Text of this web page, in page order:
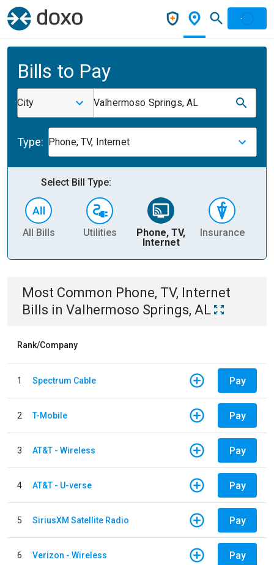
Bills to Pay
City Valhermoso Springs, AL
Type: Phone, TV, Internet
Select Bill Type:
All Bills Utilities
Phone, TV,
Internet
Insurance
Most Common Phone, TV, Internet
Bills in Valhermoso Springs, AL
Rank/Company
1 Spectrum Cable Pay
2 T-Mobile Pay
3 AT&T - Wireless Pay
4 AT&T - U-verse Pay
5 SiriusXM Satellite Radio Pay
6 Verizon - Wireless Pay